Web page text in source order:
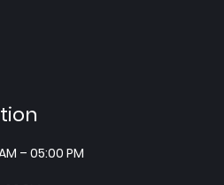
– 05:00 PM